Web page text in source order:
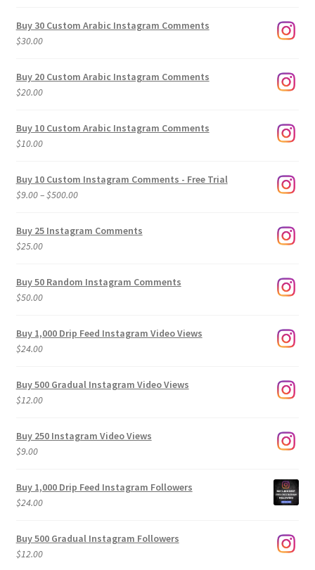
Buy 30 Custom Arabic Instagram Comments
$30.00
Buy 20 Custom Arabic Instagram Comments
$20.00
Buy 10 Custom Arabic Instagram Comments
$10.00
Buy 10 Custom Instagram Comments - Free Trial
$9.00–$500.00Price
$9.00
Buy 25 Instagram Comments
$25.00
Buy 50 Random Instagram Comments
$50.00
Buy 1,000 Drip Feed Instagram Video Views
$24.00
Buy 500 Gradual Instagram Video Views
$12.00
Buy 250 Instagram Video Views
$9.00
Buy 1,000 Drip Feed Instagram Followers
$24.00
Buy 500 Gradual Instagram Followers
$12.00